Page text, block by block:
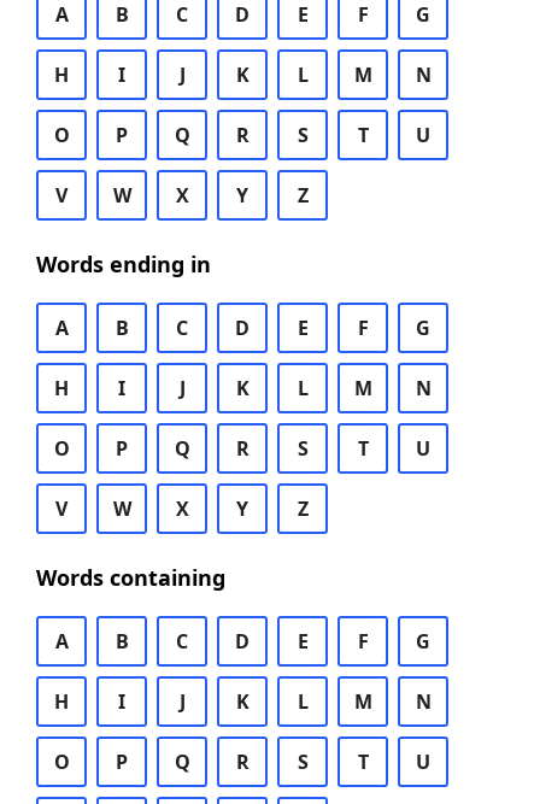
A B C D E F G
H I J K L M N
O P Q R S T U
V W X Y Z
Words ending in
A B C D E F G
H I J K L M N
O P Q R S T U
V W X Y Z
Words containing
A B C D E F G
H I J K L M N
O P Q R S T U